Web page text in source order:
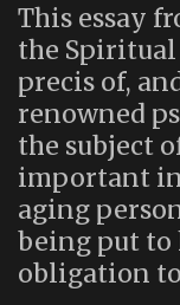
This essay
the Spiritual
precis of,
renowned
the subject
important
aging
being put to
obligation